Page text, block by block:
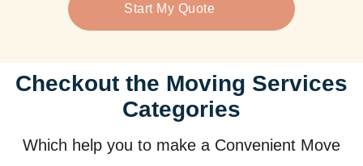
Start My Quote
Checkout the Moving Services
Categories
Which help you to make a Convenient Move